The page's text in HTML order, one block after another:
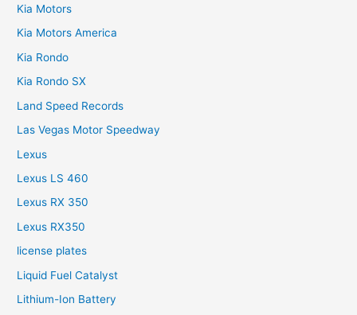
Kia Motors
Kia Motors America
Kia Rondo
Kia Rondo SX
Land Speed Records
Las Vegas Motor Speedway
Lexus
Lexus LS 460
Lexus RX 350
Lexus RX350
license plates
Liquid Fuel Catalyst
Lithium-Ion Battery